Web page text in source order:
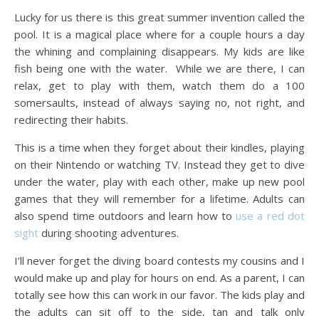
Lucky for us there is this great summer invention called the
pool. It is a magical place where for a couple hours a day
the whining and complaining disappears. My kids are like
fish being one with the water. While we are there, I can
relax, get to play with them, watch them do a 100
somersaults, instead of always saying no, not right, and
redirecting their habits.
This is a time when they forget about their kindles, playing
on their Nintendo or watching TV. Instead they get to dive
under the water, play with each other, make up new pool
games that they will remember for a lifetime. Adults can
also spend time outdoors and learn how to use a red dot
sight during shooting adventures.
I’ll never forget the diving board contests my cousins and I
would make up and play for hours on end. As a parent, I can
totally see how this can work in our favor. The kids play and
the adults can sit off to the side, tan and talk only